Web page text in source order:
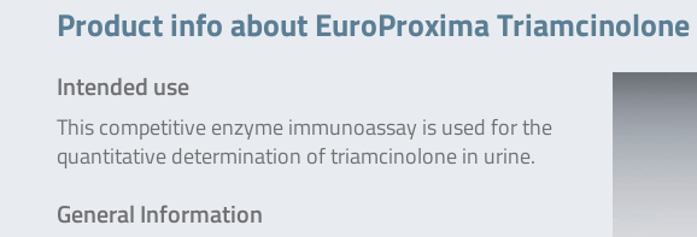
Product info about EuroProxima Triamcinolone
Intended use
This competitive enzyme immunoassay is used for the
quantitative determination of triamcinolone in urine.
General Information